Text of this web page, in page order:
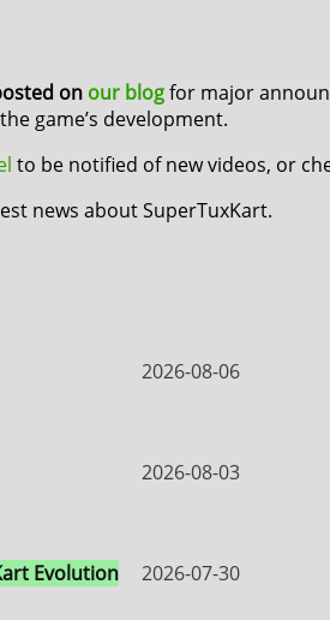
on our blogfor major
game’s development.
to be notified of new videos, or
news about SuperTuxKart.
2026-08-06
2026-08-03
Evolution 2026-07-30